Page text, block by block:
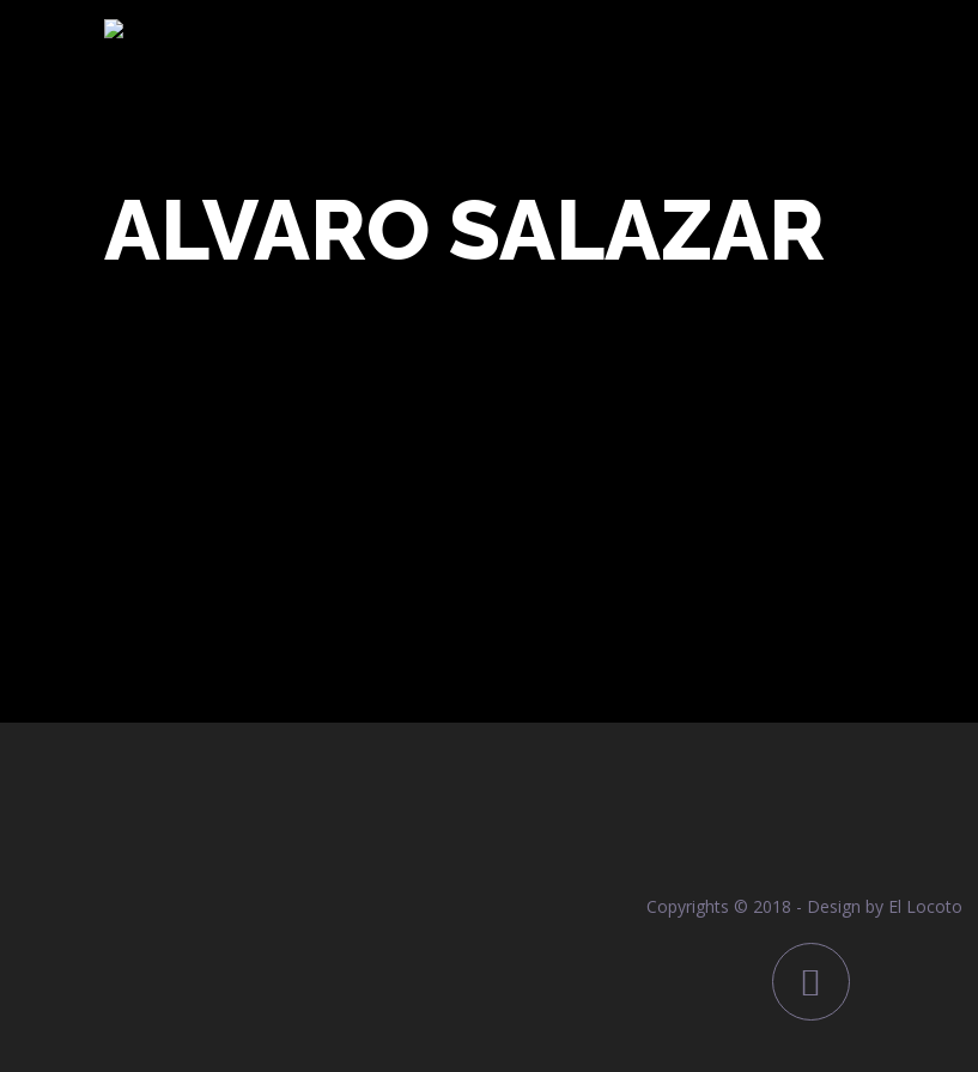
ALVARO SALAZAR
Copyrights © 2018 - Design by El Locoto